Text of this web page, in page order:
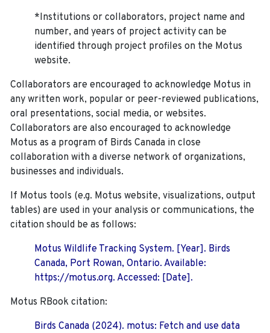
*Institutions or collaborators, project name and
number, and years of project activity can be
identified through project profiles on the Motus
website.
Collaborators are encouraged to acknowledge Motus in
any written work, popular or peer-reviewed publications,
oral presentations, social media, or websites.
Collaborators are also encouraged to acknowledge
Motus as a program of Birds Canada in close
collaboration with a diverse network of organizations,
businesses and individuals.
If Motus tools (e.g. Motus website, visualizations, output
tables) are used in your analysis or communications, the
citation should be as follows:
Motus Wildlife Tracking System. [Year]. Birds
Canada, Port Rowan, Ontario. Available:
https://motus.org. Accessed: [Date].
Motus RBook citation:
Birds Canada (2024). motus: Fetch and use data